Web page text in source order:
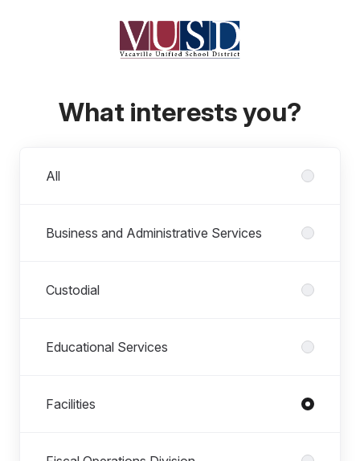
What interests you?
All
Business and Administrative Services
Custodial
Educational Services
Facilities